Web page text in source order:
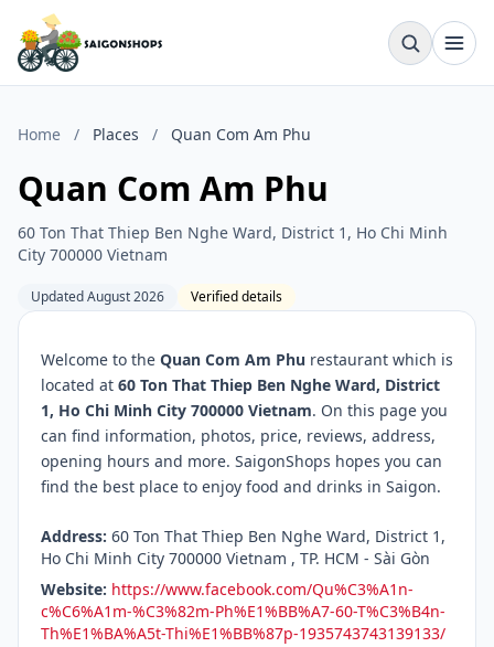
Home / Places / Quan Com Am Phu
Quan Com Am Phu
60 Ton That Thiep Ben Nghe Ward, District 1, Ho Chi Minh
City 700000 Vietnam
Updated August 2026 Verified details
Welcome to the Quan Com Am Phu restaurant which is
located at 60 Ton That Thiep Ben Nghe Ward, District
1, Ho Chi Minh City 700000 Vietnam. On this page you
can find information, photos, price, reviews, address,
opening hours and more. SaigonShops hopes you can
find the best place to enjoy food and drinks in Saigon.
Address: 60 Ton That Thiep Ben Nghe Ward, District 1,
Ho Chi Minh City 700000 Vietnam , TP. HCM - Sài Gòn
Website: https://www.facebook.com/Qu%C3%A1n-
c%C6%A1m-%C3%82m-Ph%E1%BB%A7-60-T%C3%B4n-
Th%E1%BA%A5t-Thi%E1%BB%87p-1935743743139133/